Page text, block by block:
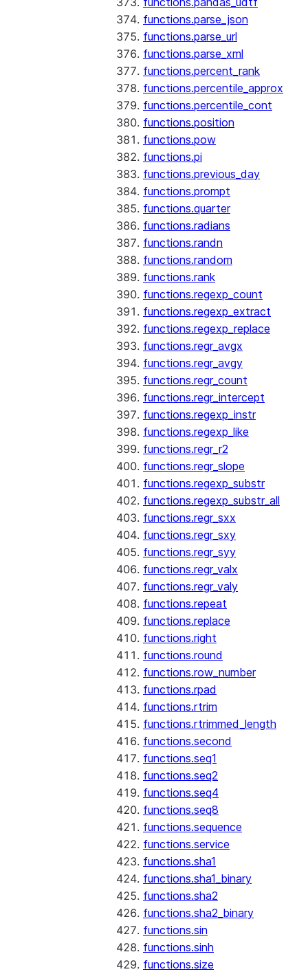
functions.parse_json
functions.parse_url
functions.parse_xml
functions.percent_rank
functions.percentile_approx
functions.percentile_cont
functions.position
functions.pow
functions.pi
functions.previous_day
functions.prompt
functions.quarter
functions.radians
functions.randn
functions.random
functions.rank
functions.regexp_count
functions.regexp_extract
functions.regexp_replace
functions.regr_avgx
functions.regr_avgy
functions.regr_count
functions.regr_intercept
functions.regexp_instr
functions.regexp_like
functions.regr_r2
functions.regr_slope
functions.regexp_substr
functions.regexp_substr_all
functions.regr_sxx
functions.regr_sxy
functions.regr_syy
functions.regr_valx
functions.regr_valy
functions.repeat
functions.replace
functions.right
functions.round
functions.row_number
functions.rpad
functions.rtrim
functions.rtrimmed_length
functions.second
functions.seq1
functions.seq2
functions.seq4
functions.seq8
functions.sequence
functions.service
functions.sha1
functions.sha1_binary
functions.sha2
functions.sha2_binary
functions.sin
functions.sinh
functions.size